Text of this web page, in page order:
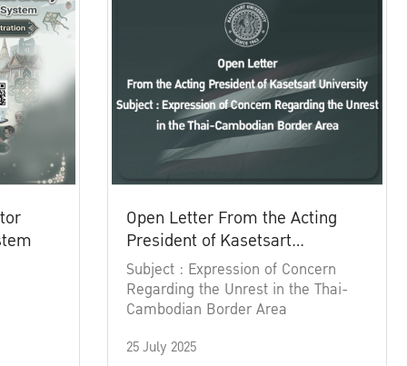
Open Letter From the Acting
President of Kasetsart
University
Subject : Expression of Concern
Regarding the Unrest in the Thai-
Cambodian Border Area
25 July 2025